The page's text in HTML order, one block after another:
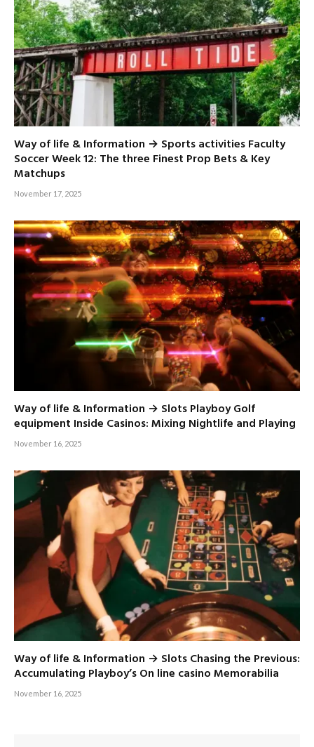
Way of life & Information → Sports activities Faculty
Soccer Week 12: The three Finest Prop Bets & Key
Matchups
November 17, 2025
Way of life & Information → Slots Playboy Golf
equipment Inside Casinos: Mixing Nightlife and Playing
November 16, 2025
Way of life & Information → Slots Chasing the Previous:
Accumulating Playboy’s On line casino Memorabilia
November 16, 2025